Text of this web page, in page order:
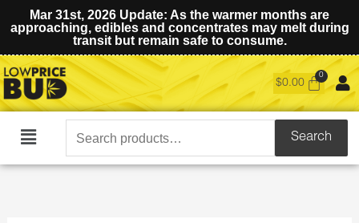
Mar 31st, 2026 Update: As the warmer months are
approaching, edibles and concentrates may melt during
transit but remain safe to consume.
$0.00
Main
Search
for:
Search